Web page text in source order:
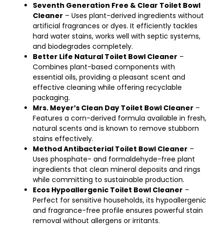
Seventh Generation Free & Clear Toilet Bowl
Cleaner – Uses plant-derived ingredients without
artificial fragrances or dyes. It efficiently tackles
hard water stains, works well with septic systems,
and biodegrades completely.
Better Life Natural Toilet Bowl Cleaner –
Combines plant-based components with
essential oils, providing a pleasant scent and
effective cleaning while offering recyclable
packaging.
Mrs. Meyer’s Clean Day Toilet Bowl Cleaner –
Features a corn-derived formula available in fresh,
natural scents and is known to remove stubborn
stains effectively.
Method Antibacterial Toilet Bowl Cleaner –
Uses phosphate- and formaldehyde-free plant
ingredients that clean mineral deposits and rings
while committing to sustainable production.
Ecos Hypoallergenic Toilet Bowl Cleaner –
Perfect for sensitive households, its hypoallergenic
and fragrance-free profile ensures powerful stain
removal without allergens or irritants.